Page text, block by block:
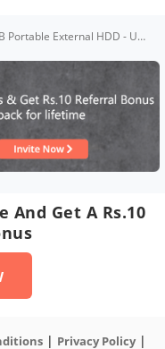
Toshiba Canvio Basics 1TB Portable External HDD - USB 3.2 for PC Laptop Windows and Mac, 3 Years Warranty, External Hard Drive - Black
And Get A Rs.10
| Privacy Policy|